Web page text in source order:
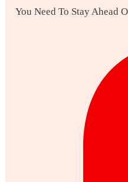
You Need To Stay Ahead